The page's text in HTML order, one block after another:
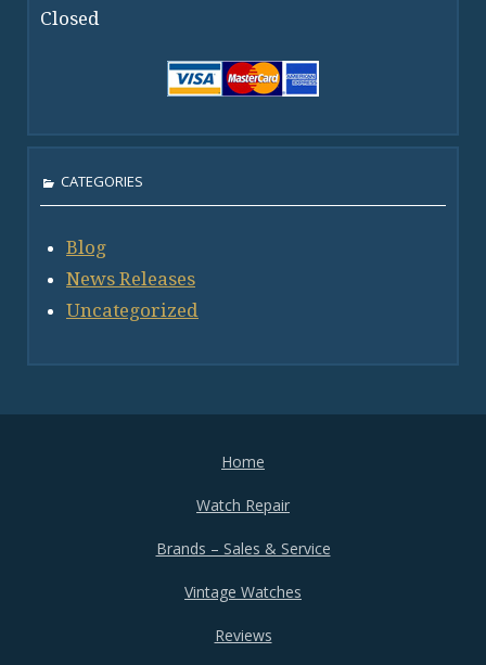
Closed
CATEGORIES
Blog
News Releases
Uncategorized
Home
Watch Repair
Brands – Sales & Service
Vintage Watches
Reviews